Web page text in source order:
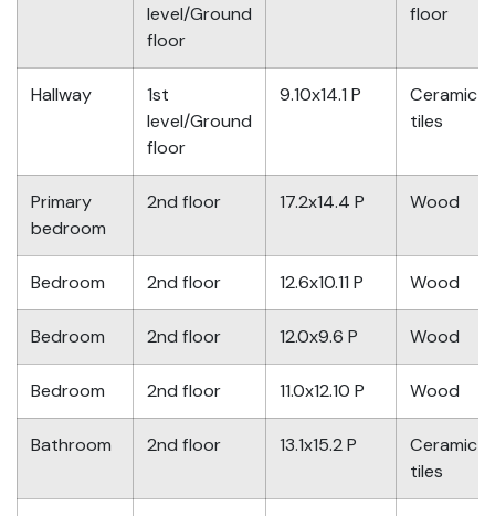
level/Ground
floor
floor
Hallway
1st
level/Ground
floor
9.10x14.1 P
Ceramic
tiles
Primary
bedroom
2nd floor 17.2x14.4 P Wood
Bedroom 2nd floor 12.6x10.11 P Wood
Bedroom 2nd floor 12.0x9.6 P Wood
Bedroom 2nd floor 11.0x12.10 P Wood
Bathroom 2nd floor 13.1x15.2 P
Ceramic
tiles